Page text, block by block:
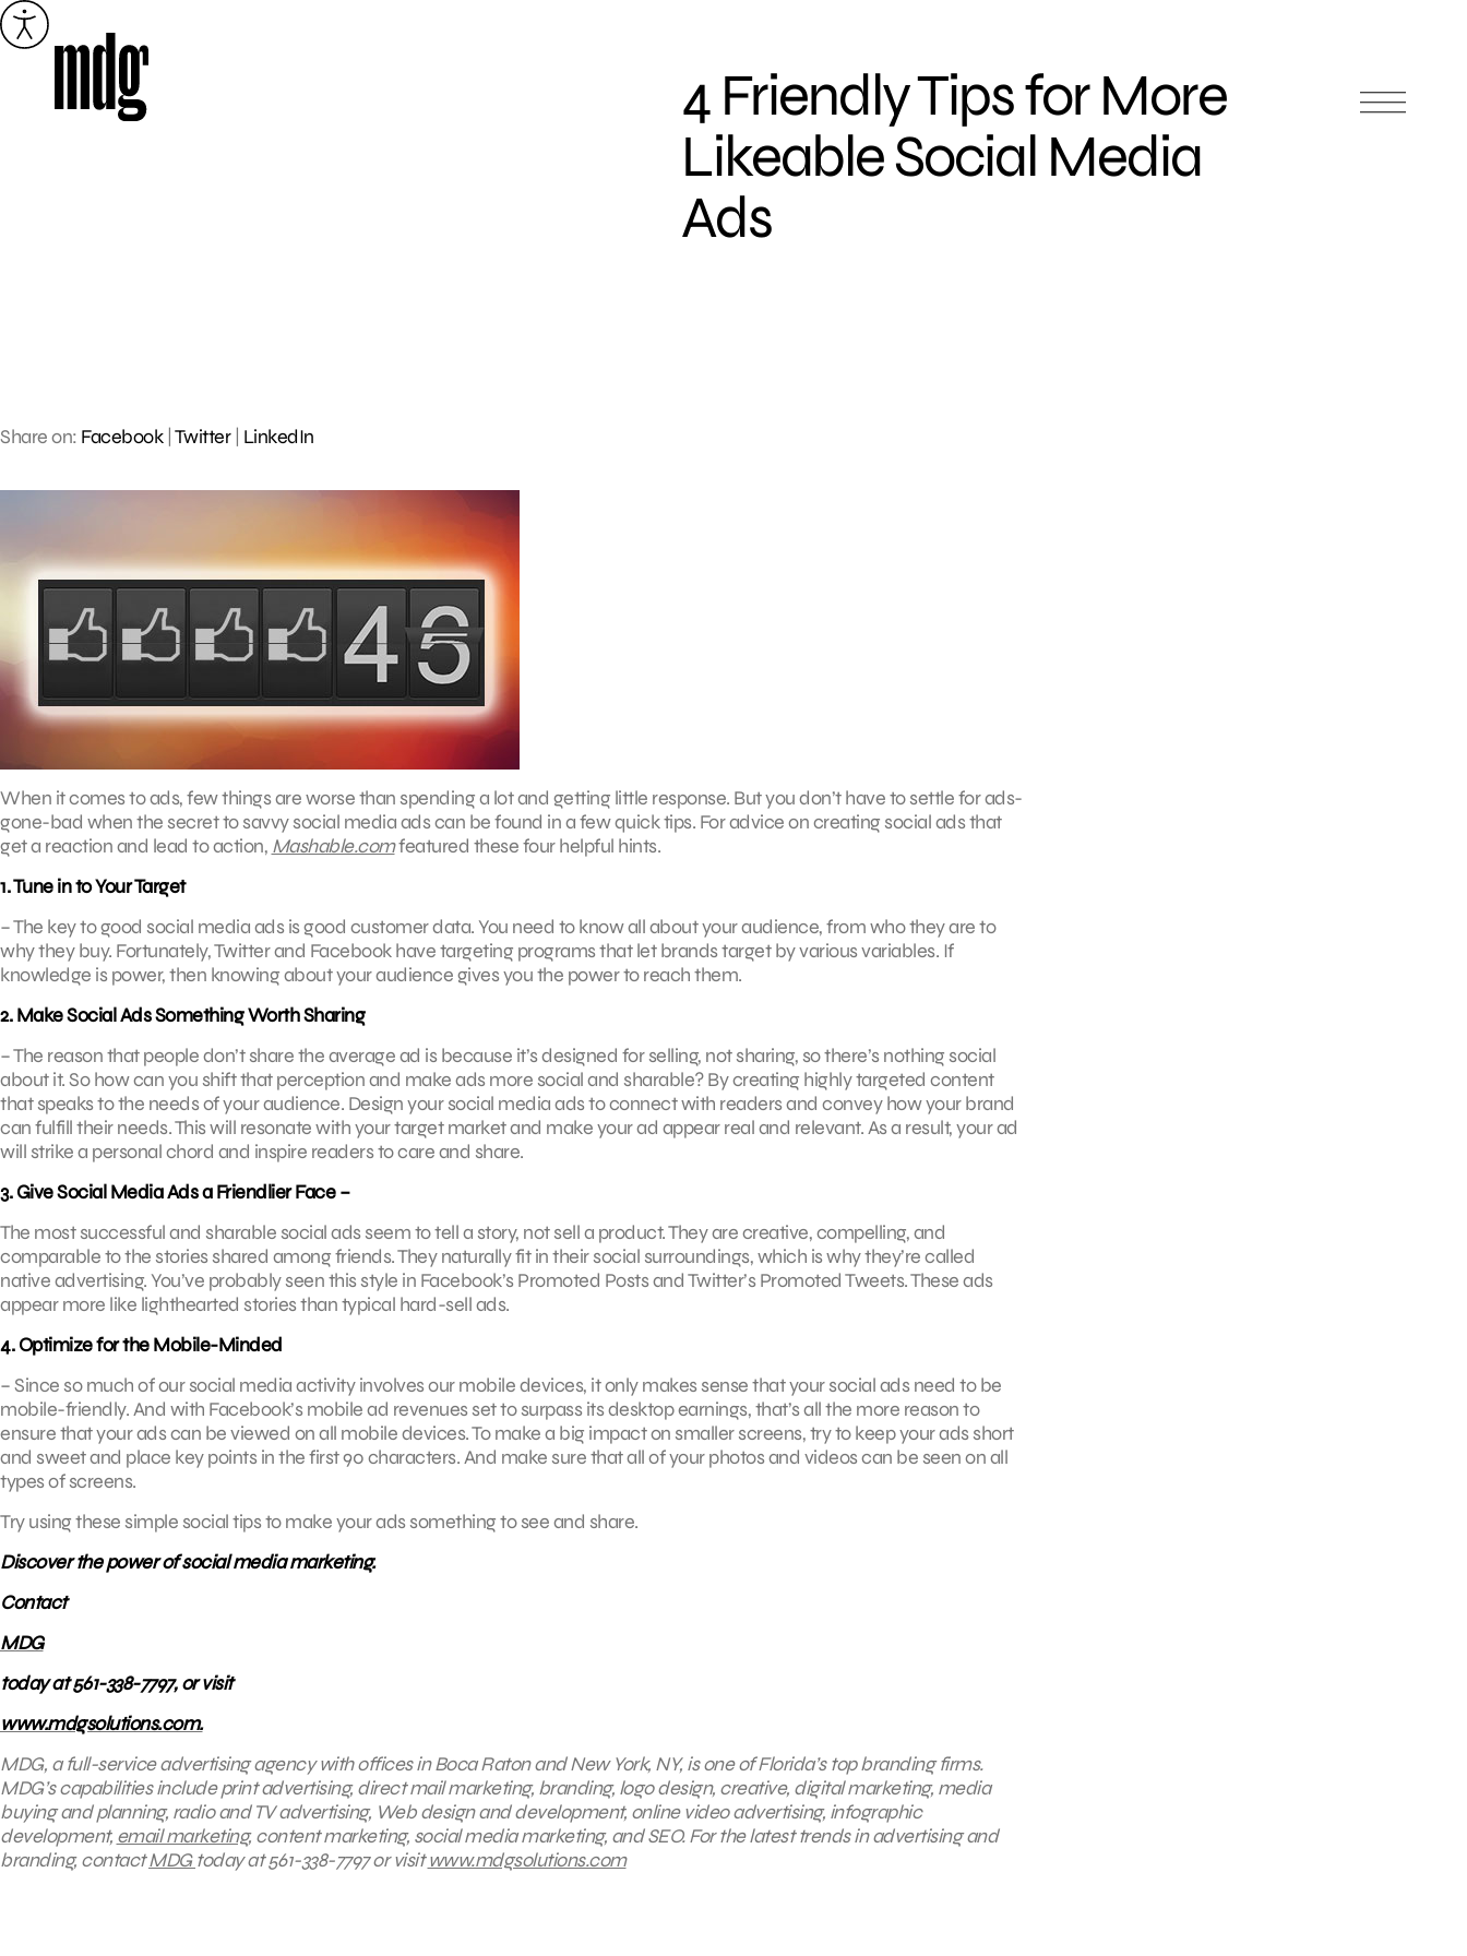
Skip
to
4 Friendly Tips for More
Likeable Social Media
Ads
Share on: Facebook| Twitter| LinkedIn
When it comes to ads, few things are worse than spending a lot and getting little response. But you don’t have to settle for ads-
gone-bad when the secret to savvy social media ads can be found in a few quick tips. For advice on creating social ads that
get a reaction and lead to action, Mashable.comfeatured these four helpful hints.
1. Tune in to Your Target
­– The key to good social media ads is good customer data. You need to know all about your audience, from who they are to
why they buy. Fortunately, Twitter and Facebook have targeting programs that let brands target by various variables. If
knowledge is power, then knowing about your audience gives you the power to reach them.
2. Make Social Ads Something Worth Sharing ­
– The reason that people don’t share the average ad is because it’s designed for selling, not sharing, so there’s nothing social
about it. So how can you shift that perception and make ads more social and sharable? By creating highly targeted content
that speaks to the needs of your audience. Design your social media ads to connect with readers and convey how your brand
can fulfill their needs. This will resonate with your target market and make your ad appear real and relevant. As a result, your ad
will strike a personal chord and inspire readers to care and share.
3. Give Social Media Ads a Friendlier Face ­–
The most successful and sharable social ads seem to tell a story, not sell a product. They are creative, compelling, and
comparable to the stories shared among friends. They naturally fit in their social surroundings, which is why they’re called
native advertising. You’ve probably seen this style in Facebook’s Promoted Posts and Twitter’s Promoted Tweets. These ads
appear more like lighthearted stories than typical hard-sell ads.
4. Optimize for the Mobile-Minded
­– Since so much of our social media activity involves our mobile devices, it only makes sense that your social ads need to be
mobile-friendly. And with Facebook’s mobile ad revenues set to surpass its desktop earnings, that’s all the more reason to
ensure that your ads can be viewed on all mobile devices. To make a big impact on smaller screens, try to keep your ads short
and sweet and place key points in the first 90 characters. And make sure that all of your photos and videos can be seen on all
types of screens.
Try using these simple social tips to make your ads something to see and share.
Discover the power of social media marketing.
Contact
MDG
today at 561-338-7797, or visit
www.mdgsolutions.com.
MDG, a full-service advertising agency with offices in Boca Raton and New York, NY, is one of Florida’s top branding firms.
MDG’s capabilities include print advertising, direct mail marketing, branding, logo design, creative, digital marketing, media
buying and planning, radio and TV advertising, Web design and development, online video advertising, infographic
development, email marketing, content marketing, social media marketing, and SEO. For the latest trends in advertising and
branding, contactMDGtoday at 561-338-7797 or visitwww.mdgsolutions.com